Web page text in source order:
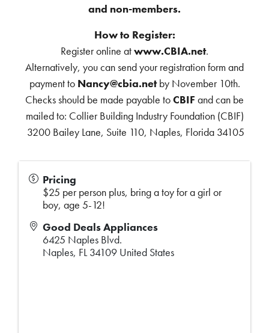
and non-members.
How to Register:
Register online atwww.CBIA.net.
Alternatively, you can send your registration form and
payment to Nancy@cbia.netby November 10th.
Checks should be made payable toCBIF and can be
mailed to: Collier Building Industry Foundation (CBIF)
3200 Bailey Lane, Suite 110, Naples, Florida 34105
Pricing
$25 per person plus, bring a toy for a girl or
boy, age 5-12!
Good Deals Appliances
6425 Naples Blvd.
Naples, FL 34109 United States